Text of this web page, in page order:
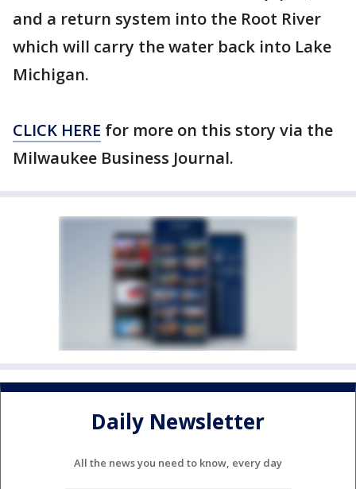
and a return system into the Root River
which will carry the water back into Lake
Michigan.
CLICK HERE for more on this story via the
Milwaukee Business Journal.
Daily Newsletter
All the news you need to know, every day